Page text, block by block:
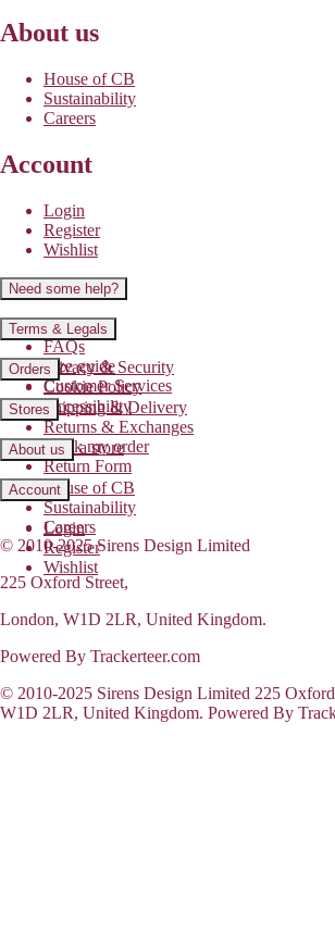
About us
House of CB
Sustainability
Careers
Account
Login
Register
Wishlist
Need some help?
Contact us
FAQs
Size guide
Customer Services
Terms & Legals
Privacy & Security
Cookie Policy
Accessibility
Orders
Shipping & Delivery
Returns & Exchanges
Track my order
Return Form
Stores
Find a store
About us
House of CB
Sustainability
Careers
Account
Login
Register
Wishlist
© 2010-2025 Sirens Design Limited
225 Oxford Street,
London, W1D 2LR, United Kingdom.
Powered By Trackerteer.com
© 2010-2025 Sirens Design Limited 225
W1D 2LR, United Kingdom. Powered By